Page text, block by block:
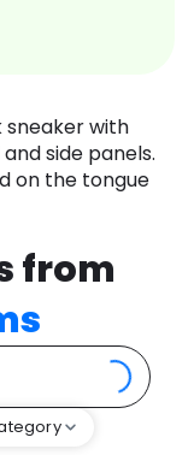
sneaker with
side panels.
on the tongue
from